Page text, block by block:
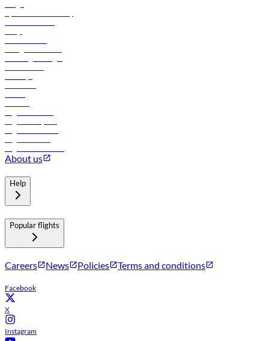
About us
Help
Popular flights
Careers News Policies Terms and conditions
Facebook
X
Instagram